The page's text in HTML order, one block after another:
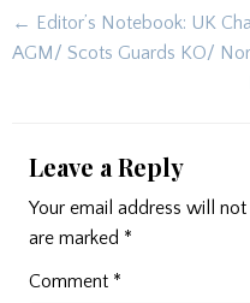
Post
navigation
← Editor’s Notebook: UK
AGM/ Scots Guards KO/
Leave a Reply
Your email address will
are marked *
Comment *